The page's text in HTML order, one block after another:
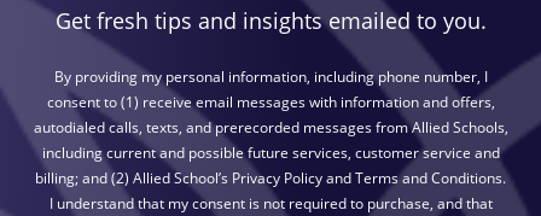
Get fresh tips and insights emailed to you.
By providing my personal information, including phone number, I
consent to (1) receive email messages with information and offers,
autodialed calls, texts, and prerecorded messages from Allied Schools,
including current and possible future services, customer service and
billing; and (2) Allied School’s Privacy Policy and Terms and Conditions.
I understand that my consent is not required to purchase, and that